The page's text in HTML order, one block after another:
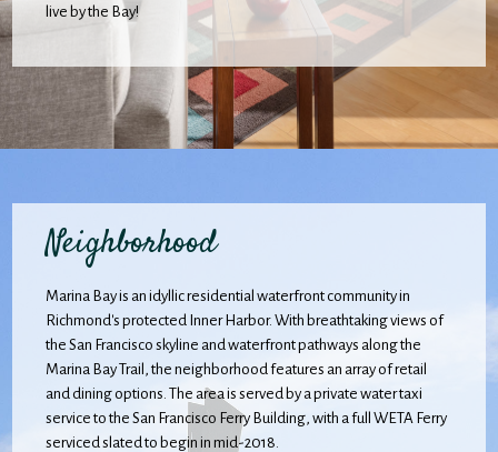
live by the Bay!
Neighborhood
Marina Bay is an idyllic residential waterfront community in
Richmond's protected Inner Harbor. With breathtaking views of
the San Francisco skyline and waterfront pathways along the
Marina Bay Trail, the neighborhood features an array of retail
and dining options. The area is served by a private water taxi
service to the San Francisco Ferry Building, with a full WETA Ferry
serviced slated to begin in mid-2018.